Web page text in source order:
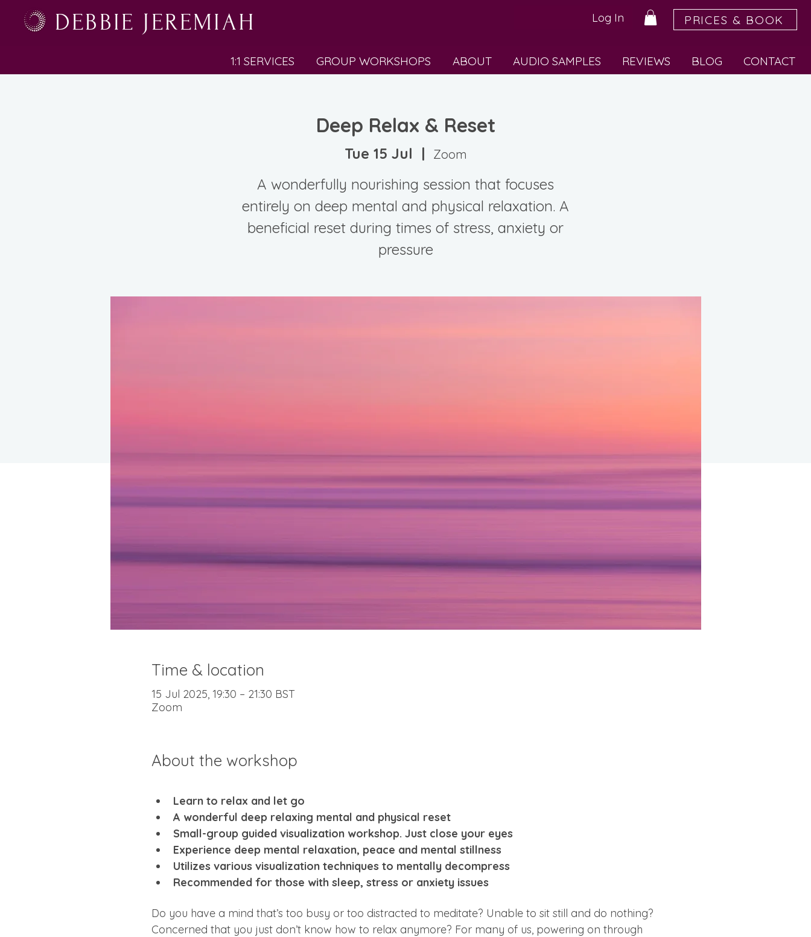
DEBBIE JEREMIAH Log In PRICES & BOOK
1:1 SERVICES GROUP WORKSHOPS ABOUT AUDIO SAMPLES REVIEWS BLOG CONTACT
Deep Relax & Reset
Tue 15 Jul
  |
Zoom
A wonderfully nourishing session that focuses
entirely on deep mental and physical relaxation. A
beneficial reset during times of stress, anxiety or
pressure
Time & location
15 Jul 2025, 19:30 – 21:30 BST
Zoom
About the workshop
Learn to relax and let go
A wonderful deep relaxing mental and physical reset
Small-group guided visualization workshop. Just close your eyes
Experience deep mental relaxation, peace and mental stillness
Utilizes various visualization techniques to mentally decompress
Recommended for those with sleep, stress or anxiety issues
Do you have a mind that’s too busy or too distracted to meditate? Unable to sit still and do nothing?
Concerned that you just don’t know how to relax anymore? For many of us, powering on through